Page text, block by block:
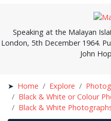
Speaking at the Malayan
London, 5th December 1964.
John
Home Explore
Black & White or Colour
Black & White